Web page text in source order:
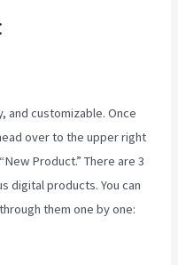
and customizable. Once
over to the upper right
Product.” There are 3
digital products. You can
them one by one: